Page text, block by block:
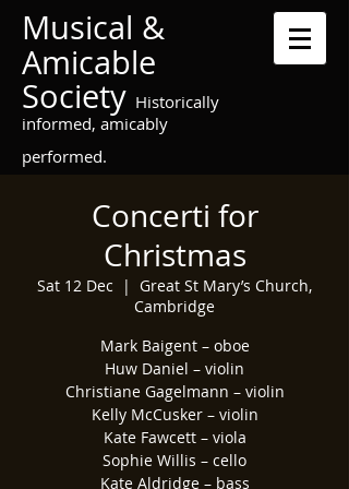
Musical &
Amicable
Society Historically
informed, amicably
performed.
Concerti for
Christmas
Sat 12 Dec
  |
Great St Mary’s Church,
Cambridge
Mark Baigent – oboe
Huw Daniel – violin
Christiane Gagelmann – violin
Kelly McCusker – violin
Kate Fawcett – viola
Sophie Willis – cello
Kate Aldridge – bass